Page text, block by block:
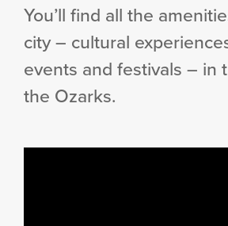
You’ll find all the
city – cultural
events and festivals – in
the Ozarks.